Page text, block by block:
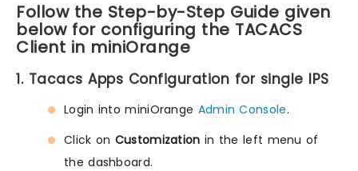
Follow the Step-by-Step Guide given
below for configuring the TACACS
Client in miniOrange
1. Tacacs Apps Configuration for single IPS
Login into miniOrange Admin Console.
Click on Customization in the left menu of
the dashboard.